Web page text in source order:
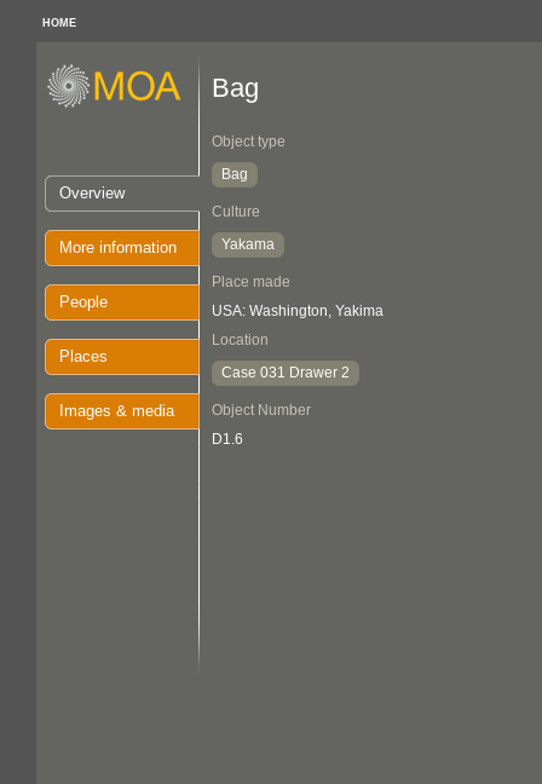
HOME
Overview
More information
People
Places
Images & media
Bag
Object type
Bag
Culture
Yakama
Place made
USA: Washington, Yakima
Location
Case 031 Drawer 2
Object Number
D1.6